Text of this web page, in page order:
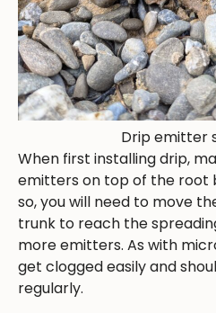
Drip emitter
When first installing drip,
emitters on top of the root
so, you will need to move
trunk to reach the
more emitters. As with
get clogged easily and
regularly.